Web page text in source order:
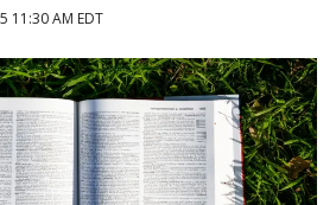
11:30 AM EDT